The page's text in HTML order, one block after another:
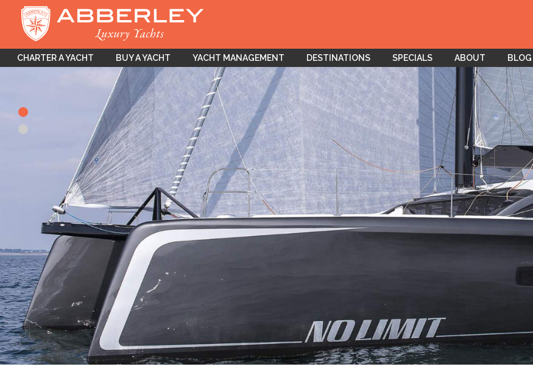
CHARTER A YACHT BUY A YACHT YACHT MANAGEMENT DESTINATIONS SPECIALS ABOUT BLOG